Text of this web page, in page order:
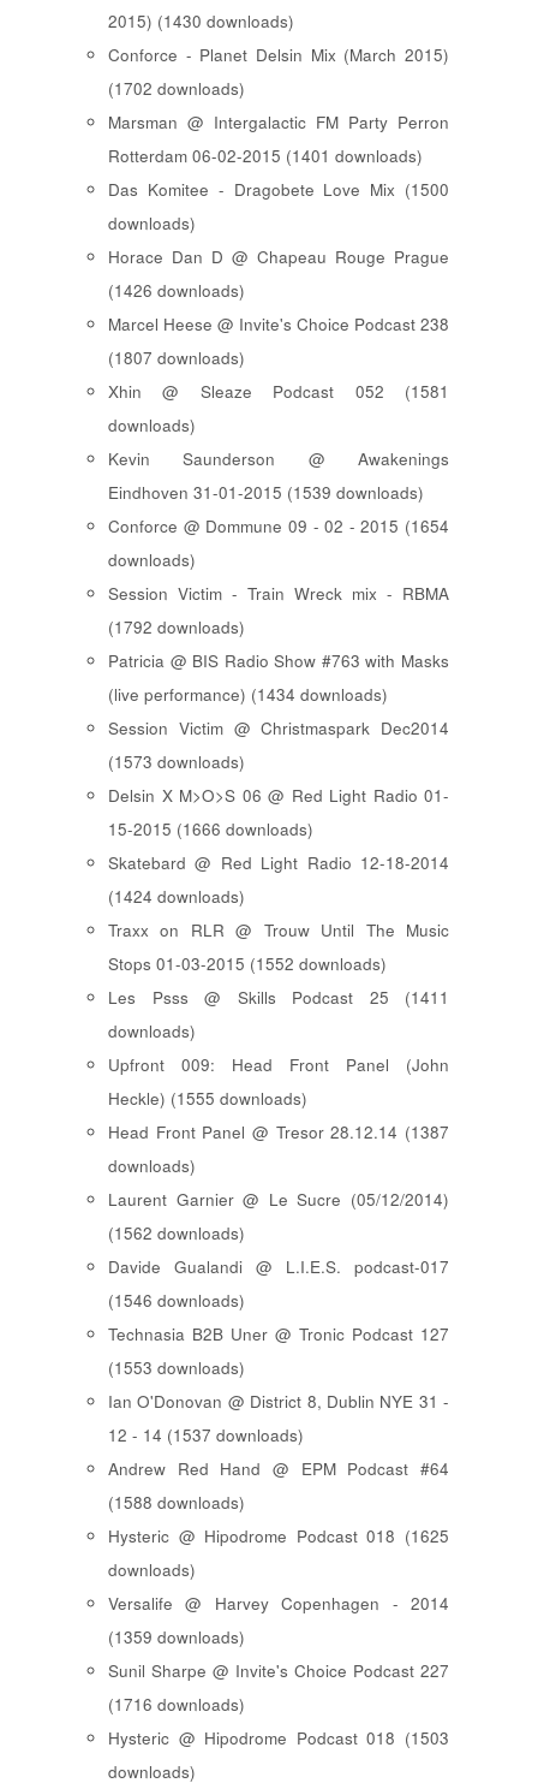
2015) (1430 downloads)
Conforce - Planet Delsin Mix (March 2015)
(1702 downloads)
Marsman @ Intergalactic FM Party Perron
Rotterdam 06-02-2015 (1401 downloads)
Das Komitee - Dragobete Love Mix (1500
downloads)
Horace Dan D @ Chapeau Rouge Prague
(1426 downloads)
Marcel Heese @ Invite's Choice Podcast 238
(1807 downloads)
Xhin @ Sleaze Podcast 052 (1581
downloads)
Kevin Saunderson @ Awakenings
Eindhoven 31-01-2015 (1539 downloads)
Conforce @ Dommune 09 - 02 - 2015 (1654
downloads)
Session Victim - Train Wreck mix - RBMA
(1792 downloads)
Patricia @ BIS Radio Show #763 with Masks
(live performance) (1434 downloads)
Session Victim @ Christmaspark Dec2014
(1573 downloads)
Delsin X M>O>S 06 @ Red Light Radio 01-
15-2015 (1666 downloads)
Skatebard @ Red Light Radio 12-18-2014
(1424 downloads)
Traxx on RLR @ Trouw Until The Music
Stops 01-03-2015 (1552 downloads)
Les Psss @ Skills Podcast 25 (1411
downloads)
Upfront 009: Head Front Panel (John
Heckle) (1555 downloads)
Head Front Panel @ Tresor 28.12.14 (1387
downloads)
Laurent Garnier @ Le Sucre (05/12/2014)
(1562 downloads)
Davide Gualandi @ L.I.E.S. podcast-017
(1546 downloads)
Technasia B2B Uner @ Tronic Podcast 127
(1553 downloads)
Ian O'Donovan @ District 8, Dublin NYE 31 -
12 - 14 (1537 downloads)
Andrew Red Hand @ EPM Podcast #64
(1588 downloads)
Hysteric @ Hipodrome Podcast 018 (1625
downloads)
Versalife @ Harvey Copenhagen - 2014
(1359 downloads)
Sunil Sharpe @ Invite's Choice Podcast 227
(1716 downloads)
Hysteric @ Hipodrome Podcast 018 (1503
downloads)